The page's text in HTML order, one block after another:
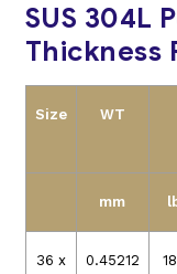
SUS 304L
Thickness
Size WT
mm
36 x
0.45212